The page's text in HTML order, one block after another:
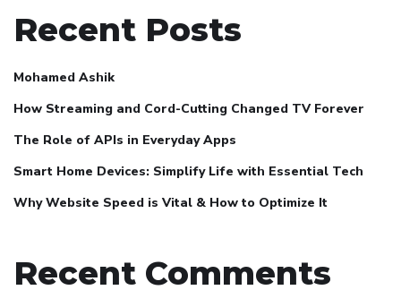
Recent Posts
Mohamed Ashik
How Streaming and Cord-Cutting Changed TV Forever
The Role of APIs in Everyday Apps
Smart Home Devices: Simplify Life with Essential Tech
Why Website Speed is Vital & How to Optimize It
Recent Comments